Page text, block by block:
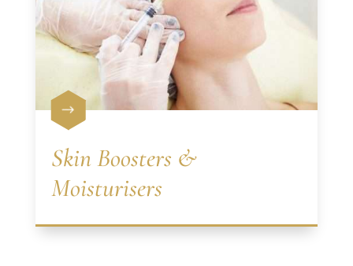
$
Skin Boosters &
Moisturisers